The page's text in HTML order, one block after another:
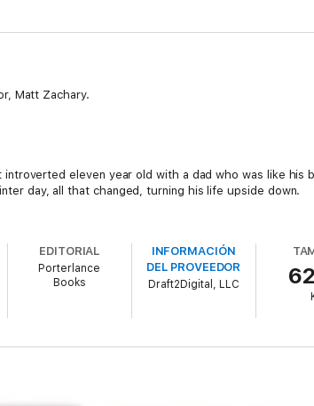
Matt Zachary.
eleven year old with a dad who was like his
day, all that changed, turning his life upside down.
EDITORIAL
Porterlance
Books
INFORMACIÓN
DEL PROVEEDOR
Draft2Digital, LLC